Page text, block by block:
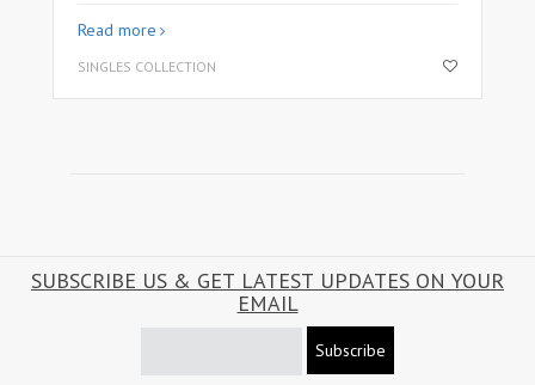
Read more
SINGLES COLLECTION
SUBSCRIBE US & GET LATEST UPDATES ON YOUR
EMAIL
Subscribe